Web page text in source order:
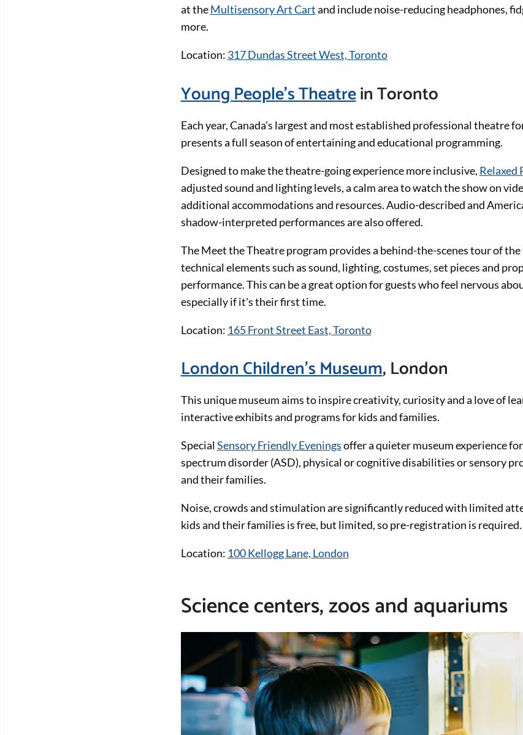
at theMultisensory Art Cartand include noise-reducing headphones,
more.
Location: 317 Dundas Street West, Toronto
Young People’s Theatrein Toronto
Each year, Canada’s largest and most established professional theatre
presents a full season of entertaining and educational programming.
Designed to make the theatre-going experience more inclusive, Relaxed
adjusted sound and lighting levels, a calm area to watch the show on
additional accommodations and resources. Audio-described and
shadow-interpreted performances are also offered.
The Meet the Theatre program provides a behind-the-scenes tour of
technical elements such as sound, lighting, costumes, set pieces and
performance. This can be a great option for guests who feel nervous
especially if it's their first time.
Location: 165 Front Street East, Toronto
London Children’s Museum, London
This unique museum aims to inspire creativity, curiosity and a love of
interactive exhibits and programs for kids and families.
SpecialSensory Friendly Eveningsoffer a quieter museum experience
spectrum disorder (ASD), physical or cognitive disabilities or sensory
and their families.
Noise, crowds and stimulation are significantly reduced with limited
kids and their families is free, but limited, so pre-registration is required.
Location: 100 Kellogg Lane, London
Science centers, zoos and aquariums